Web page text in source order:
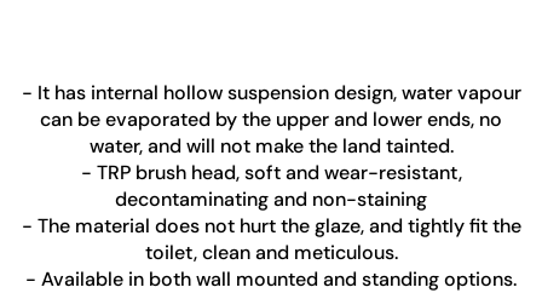
- It has internal hollow suspension design, water vapour
can be evaporated by the upper and lower ends, no
water, and will not make the land tainted.
- TRP brush head, soft and wear-resistant,
decontaminating and non-staining
- The material does not hurt the glaze, and tightly fit the
toilet, clean and meticulous.
- Available in both wall mounted and standing options.